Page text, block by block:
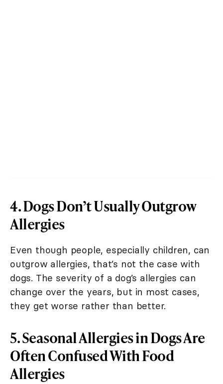
4. Dogs Don’t Usually Outgrow
Allergies
Even though people, especially children, can
outgrow allergies, that’s not the case with
dogs. The severity of a dog’s allergies can
change over the years, but in most cases,
they get worse rather than better.
5. Seasonal Allergies in Dogs Are
Often Confused With Food
Allergies